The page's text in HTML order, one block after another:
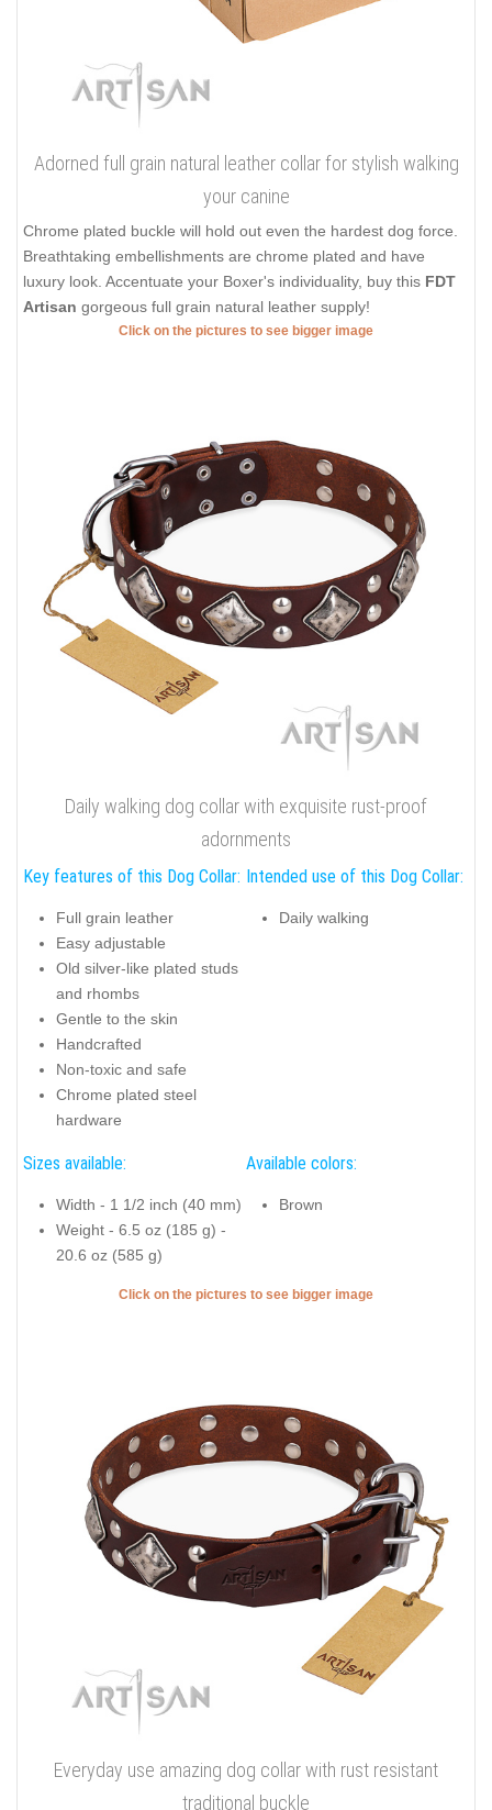
Adorned full grain natural leather collar for stylish walking
your canine
Chrome plated buckle will hold out even the hardest dog force.
Breathtaking embellishments are chrome plated and have
luxury look. Accentuate your Boxer's individuality, buy this FDT
Artisan gorgeous full grain natural leather supply!
Click on the pictures to see bigger image
Daily walking dog collar with exquisite rust-proof
adornments
Key features of this Dog Collar:
Full grain leather
Easy adjustable
Old silver-like plated studs
and rhombs
Gentle to the skin
Handcrafted
Non-toxic and safe
Chrome plated steel
hardware
Intended use of this Dog Collar:
Daily walking
Sizes available:
Width - 1 1/2 inch (40 mm)
Weight - 6.5 oz (185 g) -
20.6 oz (585 g)
Available colors:
Brown
Click on the pictures to see bigger image
Everyday use amazing dog collar with rust resistant
traditional buckle